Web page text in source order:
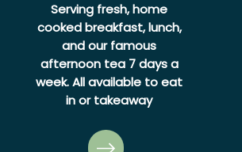
Serving fresh, home
cooked breakfast, lunch,
and our famous
afternoon tea 7 days a
week.All available to eat
in or takeaway